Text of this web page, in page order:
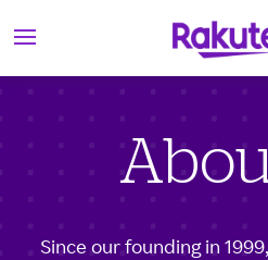
p
Since our founding in